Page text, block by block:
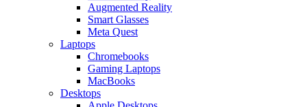
Augmented Reality
Smart Glasses
Meta Quest
Laptops
Chromebooks
Gaming Laptops
MacBooks
Desktops